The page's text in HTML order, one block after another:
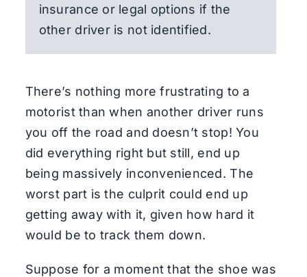
insurance or legal options if the
other driver is not identified.
There’s nothing more frustrating to a
motorist than when another driver runs
you off the road and doesn’t stop! You
did everything right but still, end up
being massively inconvenienced. The
worst part is the culprit could end up
getting away with it, given how hard it
would be to track them down.
Suppose for a moment that the shoe was